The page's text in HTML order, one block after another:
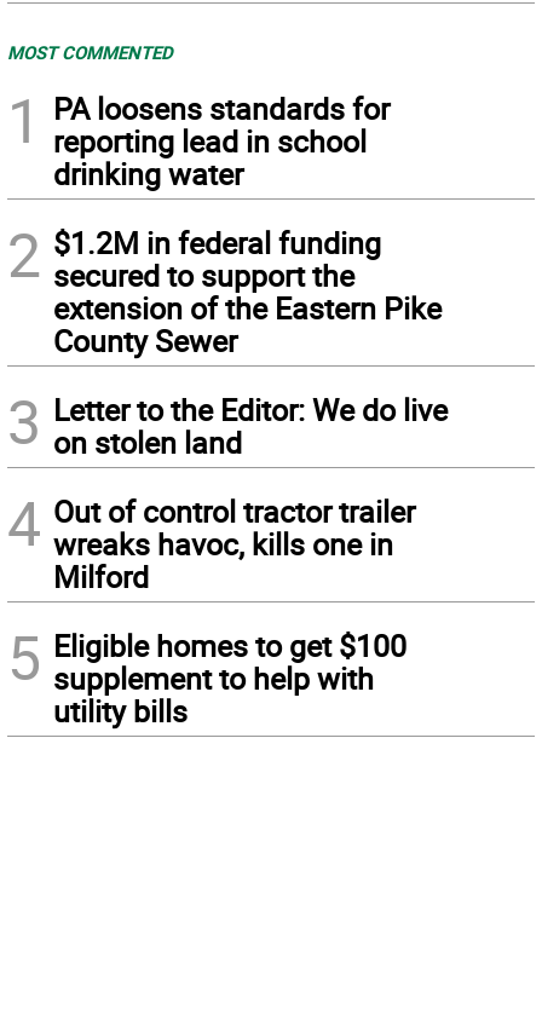
MOST COMMENTED
1
PA loosens standards for
reporting lead in school
drinking water
2 $1.2M in federal funding
secured to support the
extension of the Eastern Pike
County Sewer
3 Letter to the Editor: We do live
on stolen land
4 Out of control tractor trailer
wreaks havoc, kills one in
Milford
5 Eligible homes to get $100
supplement to help with
utility bills